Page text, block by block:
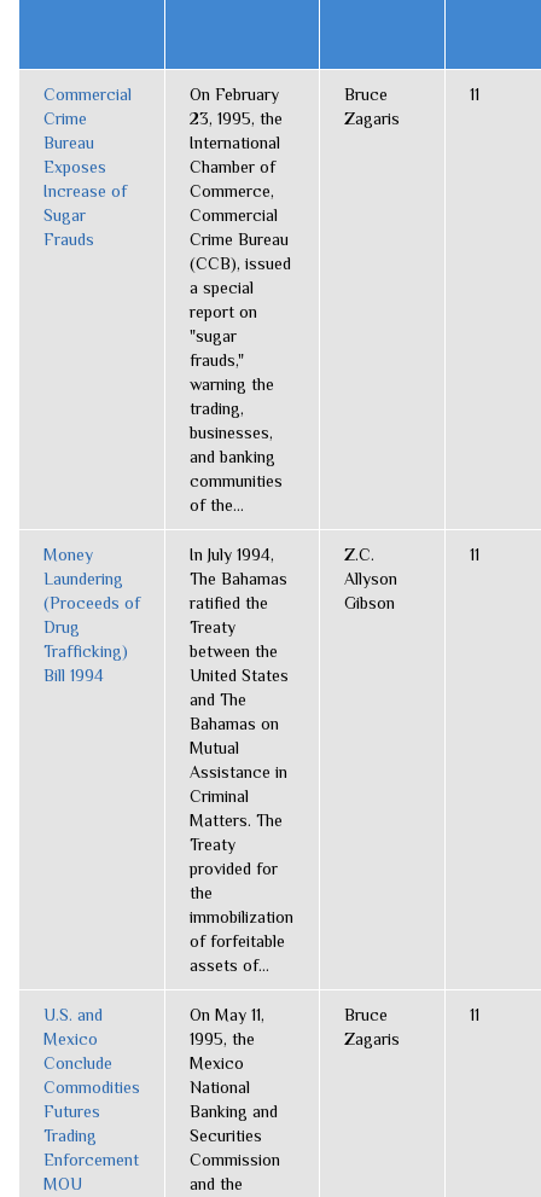
Commercial
Crime
Bureau
Exposes
Increase of
Sugar
Frauds
On February
23, 1995, the
International
Chamber of
Commerce,
Commercial
Crime Bureau
(CCB), issued
a special
report on
"sugar
frauds,"
warning the
trading,
businesses,
and banking
communities
of the...
Bruce
Zagaris
11
Money
Laundering
(Proceeds of
Drug
Trafficking)
Bill 1994
In July 1994,
The Bahamas
ratified the
Treaty
between the
United States
and The
Bahamas on
Mutual
Assistance in
Criminal
Matters. The
Treaty
provided for
the
immobilization
of forfeitable
assets of...
Z.C.
Allyson
Gibson
11
U.S. and
Mexico
Conclude
Commodities
Futures
Trading
Enforcement
MOU
On May 11,
1995, the
Mexico
National
Banking and
Securities
Commission
and the
Bruce
Zagaris
11